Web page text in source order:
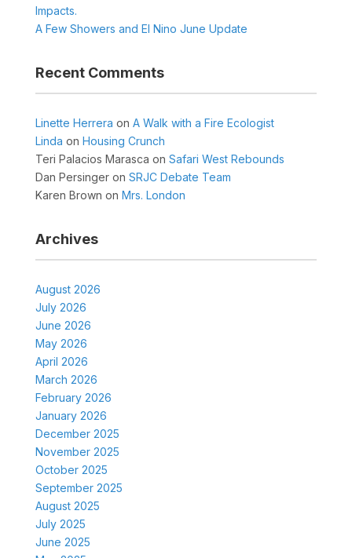
Impacts.
A Few Showers and El Nino June Update
Recent Comments
Linette Herrera on A Walk with a Fire Ecologist
Linda on Housing Crunch
Teri Palacios Marasca on Safari West Rebounds
Dan Persingeron SRJC Debate Team
Karen Brown on Mrs. London
Archives
August 2026
July 2026
June 2026
May 2026
April 2026
March 2026
February 2026
January 2026
December 2025
November 2025
October 2025
September 2025
August 2025
July 2025
June 2025